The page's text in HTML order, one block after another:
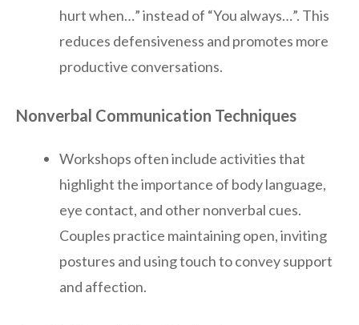
hurt when…” instead of “You always…”. This
reduces defensiveness and promotes more
productive conversations.
Nonverbal Communication Techniques
Workshops often include activities that
highlight the importance of body language,
eye contact, and other nonverbal cues.
Couples practice maintaining open, inviting
postures and using touch to convey support
and affection.